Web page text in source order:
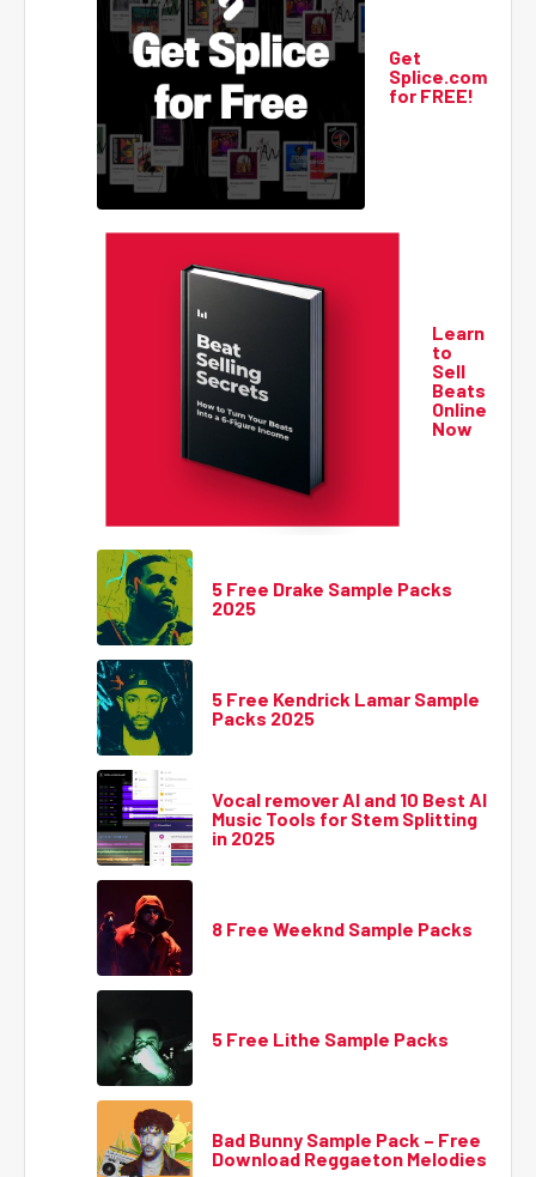
Get
Splice.com
for FREE!
Learn
to
Sell
Beats
Online
Now
5 Free Drake Sample Packs
2025
5 Free Kendrick Lamar Sample
Packs 2025
Vocal remover AI and 10 Best AI
Music Tools for Stem Splitting
in 2025
8 Free Weeknd Sample Packs
5 Free Lithe Sample Packs
Bad Bunny Sample Pack – Free
Download Reggaeton Melodies